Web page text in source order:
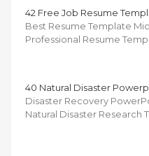
42 Free Job Resume
Best Resume Template
Professional Resume
40 Natural Disaster
Disaster Recovery
Natural Disaster Research